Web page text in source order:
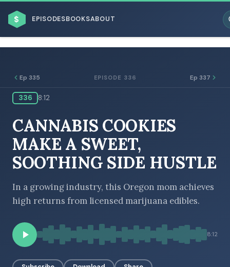
$ EPISODESBOOKSABOUT
BROWSE BY BUSINESS MODEL
BROWSE BY TOPIC
Ep 335 EPISODE 336 Ep 337
336 8:12
CANNABIS COOKIES
MAKE A SWEET,
SOOTHING SIDE HUSTLE
In a growing industry, this Oregon mom achieves
high returns from licensed marijuana edibles.
8:12